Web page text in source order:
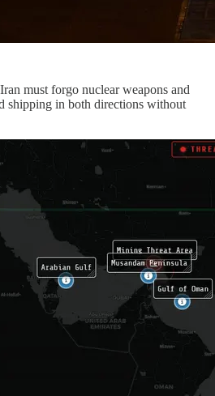
must forgo nuclear weapons and
shipping in both directions without